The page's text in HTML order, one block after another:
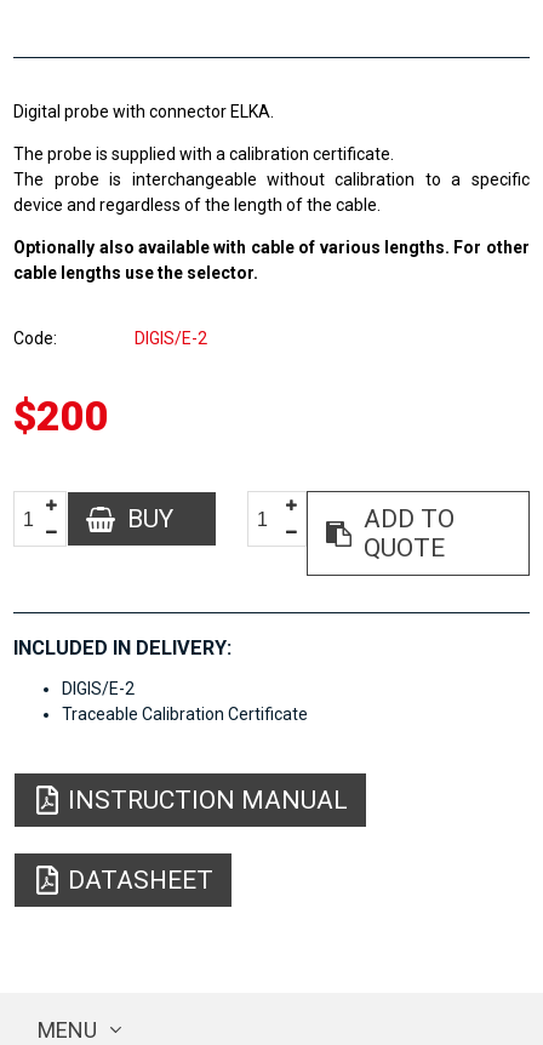
Digital probe with connector ELKA.
The probe is supplied with a calibration certificate.
The probe is interchangeable without calibration to a specific
device and regardless of the length of the cable.
Optionally also available with cable of various lengths. For other
cable lengths use the selector.
Code DIGIS/E-2
$200
BUY
ADD TO
QUOTE
INCLUDED IN DELIVERY:
DIGIS/E-2
Traceable Calibration Certificate
INSTRUCTION MANUAL
DATASHEET
MENU